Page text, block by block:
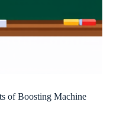
of Boosting Machine